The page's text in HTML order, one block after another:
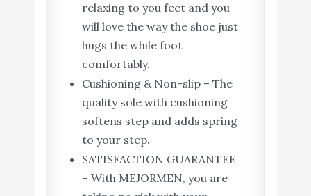
relaxing to you feet and you
will love the way the shoe just
hugs the while foot
comfortably.
Cushioning & Non-slip – The
quality sole with cushioning
softens step and adds spring
to your step.
SATISFACTION GUARANTEE
– With MEJORMEN, you are